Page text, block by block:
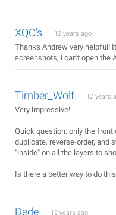
XQC's 12 years ago
Thanks Andrew very helpful!
screenshots, i can't open the
Timber_Wolf 12 years
Very impressive!
Quick question: only the
duplicate, reverse-order, and
"inside" on all the layers to
Is there a better way to do
Dede 12 years ago